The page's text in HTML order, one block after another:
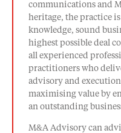
communications and
heritage, the practice
knowledge, sound
highest possible deal
all experienced
practitioners who
advisory and
maximising value by
an outstanding
M&A Advisory can